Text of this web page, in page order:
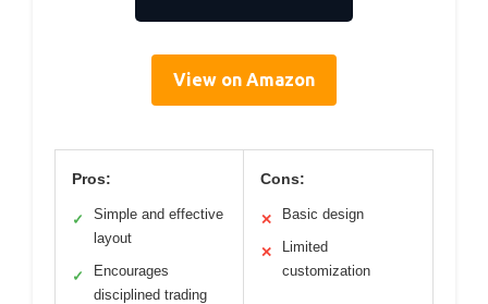
View on Amazon
Pros:
✓
Simple and effective
layout
✓
Encourages
disciplined trading
Cons:
✕ Basic design
✕
Limited
customization